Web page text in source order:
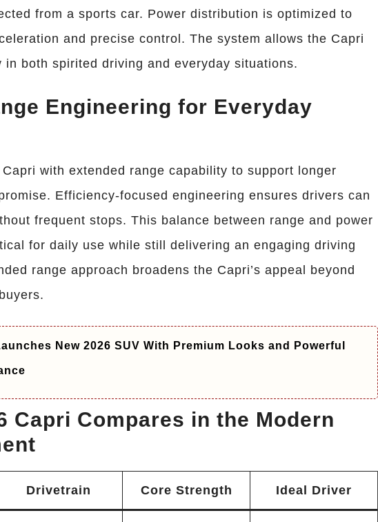
from a sports car. Power distribution is optimized to
and precise control. The system allows the Capri
in both spirited driving and everyday situations.
Engineering for Everyday
with extended range capability to support longer
Efficiency-focused engineering ensures drivers can
frequent stops. This balance between range and power
for daily use while still delivering an engaging driving
range approach broadens the Capri’s appeal beyond
New 2026 SUV With Premium Looks and Powerful
Capri Compares in the Modern
Drivetrain Core Strength Ideal Driver